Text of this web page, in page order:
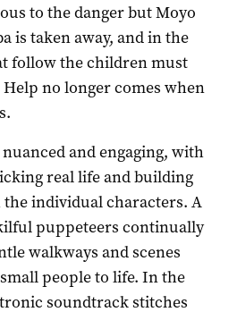
to the danger but Moyo
is taken away, and in the
follow the children must
no longer comes when
and engaging, with
real life and building
individual characters. A
puppeteers continually
walkways and scenes
people to life. In the
soundtrack stitches